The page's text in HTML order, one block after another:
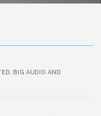
BIG AUDIO AND